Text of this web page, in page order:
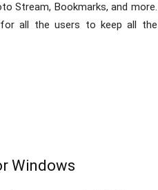
Stream, Bookmarks, and more.
all the users to keep all the
Windows